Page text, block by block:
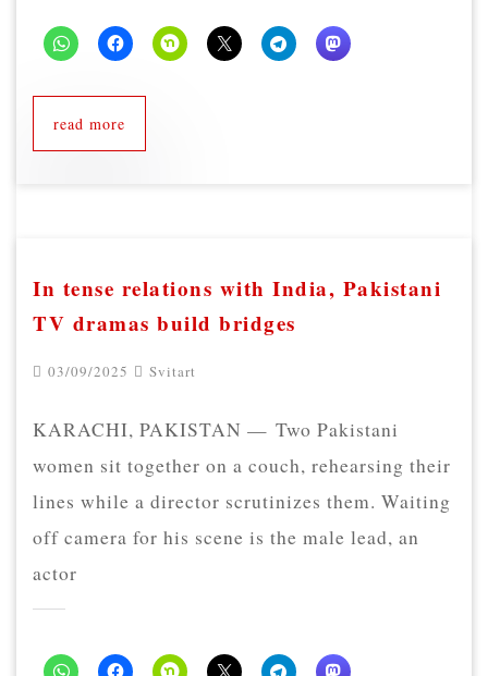
read more
In tense relations with India, Pakistani
TV dramas build bridges
03/09/2025 Svitart
KARACHI, PAKISTAN — Two Pakistani
women sit together on a couch, rehearsing their
lines while a director scrutinizes them. Waiting
off camera for his scene is the male lead, an
actor